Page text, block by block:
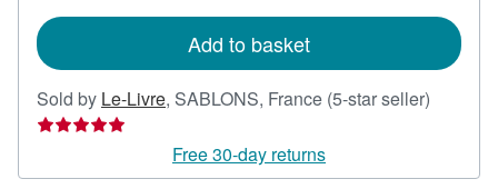
Add to basket
Sold by Le-Livre, SABLONS, France (5-star seller)
out
Free 30-day returns